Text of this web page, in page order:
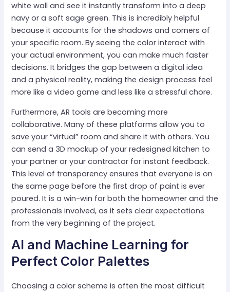
white wall and see it instantly transform into a deep
navy or a soft sage green. This is incredibly helpful
because it accounts for the shadows and corners of
your specific room. By seeing the color interact with
your actual environment, you can make much faster
decisions. It bridges the gap between a digital idea
and a physical reality, making the design process feel
more like a video game and less like a stressful chore.
Furthermore, AR tools are becoming more
collaborative. Many of these platforms allow you to
save your “virtual” room and share it with others. You
can send a 3D mockup of your redesigned kitchen to
your partner or your contractor for instant feedback.
This level of transparency ensures that everyone is on
the same page before the first drop of paint is ever
poured. It is a win-win for both the homeowner and the
professionals involved, as it sets clear expectations
from the very beginning of the project.
AI and Machine Learning for
Perfect Color Palettes
Choosing a color scheme is often the most difficult